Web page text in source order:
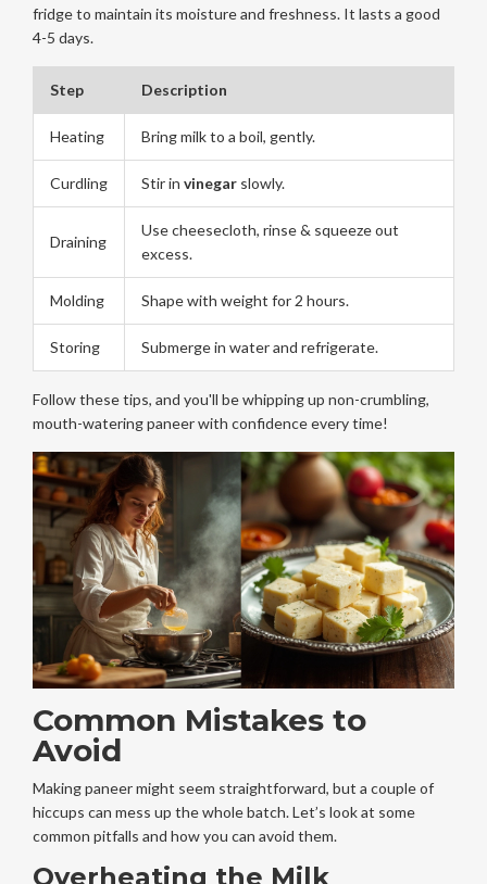
fridge to maintain its moisture and freshness. It lasts a good
4-5 days.
Step Description
Heating Bring milk to a boil, gently.
Curdling Stir in vinegarslowly.
Draining
Use cheesecloth, rinse & squeeze out
excess.
Molding Shape with weight for 2 hours.
Storing Submerge in water and refrigerate.
Follow these tips, and you'll be whipping up non-crumbling,
mouth-watering paneer with confidence every time!
Common Mistakes to
Avoid
Making paneer might seem straightforward, but a couple of
hiccups can mess up the whole batch. Let’s look at some
common pitfalls and how you can avoid them.
Overheating the Milk